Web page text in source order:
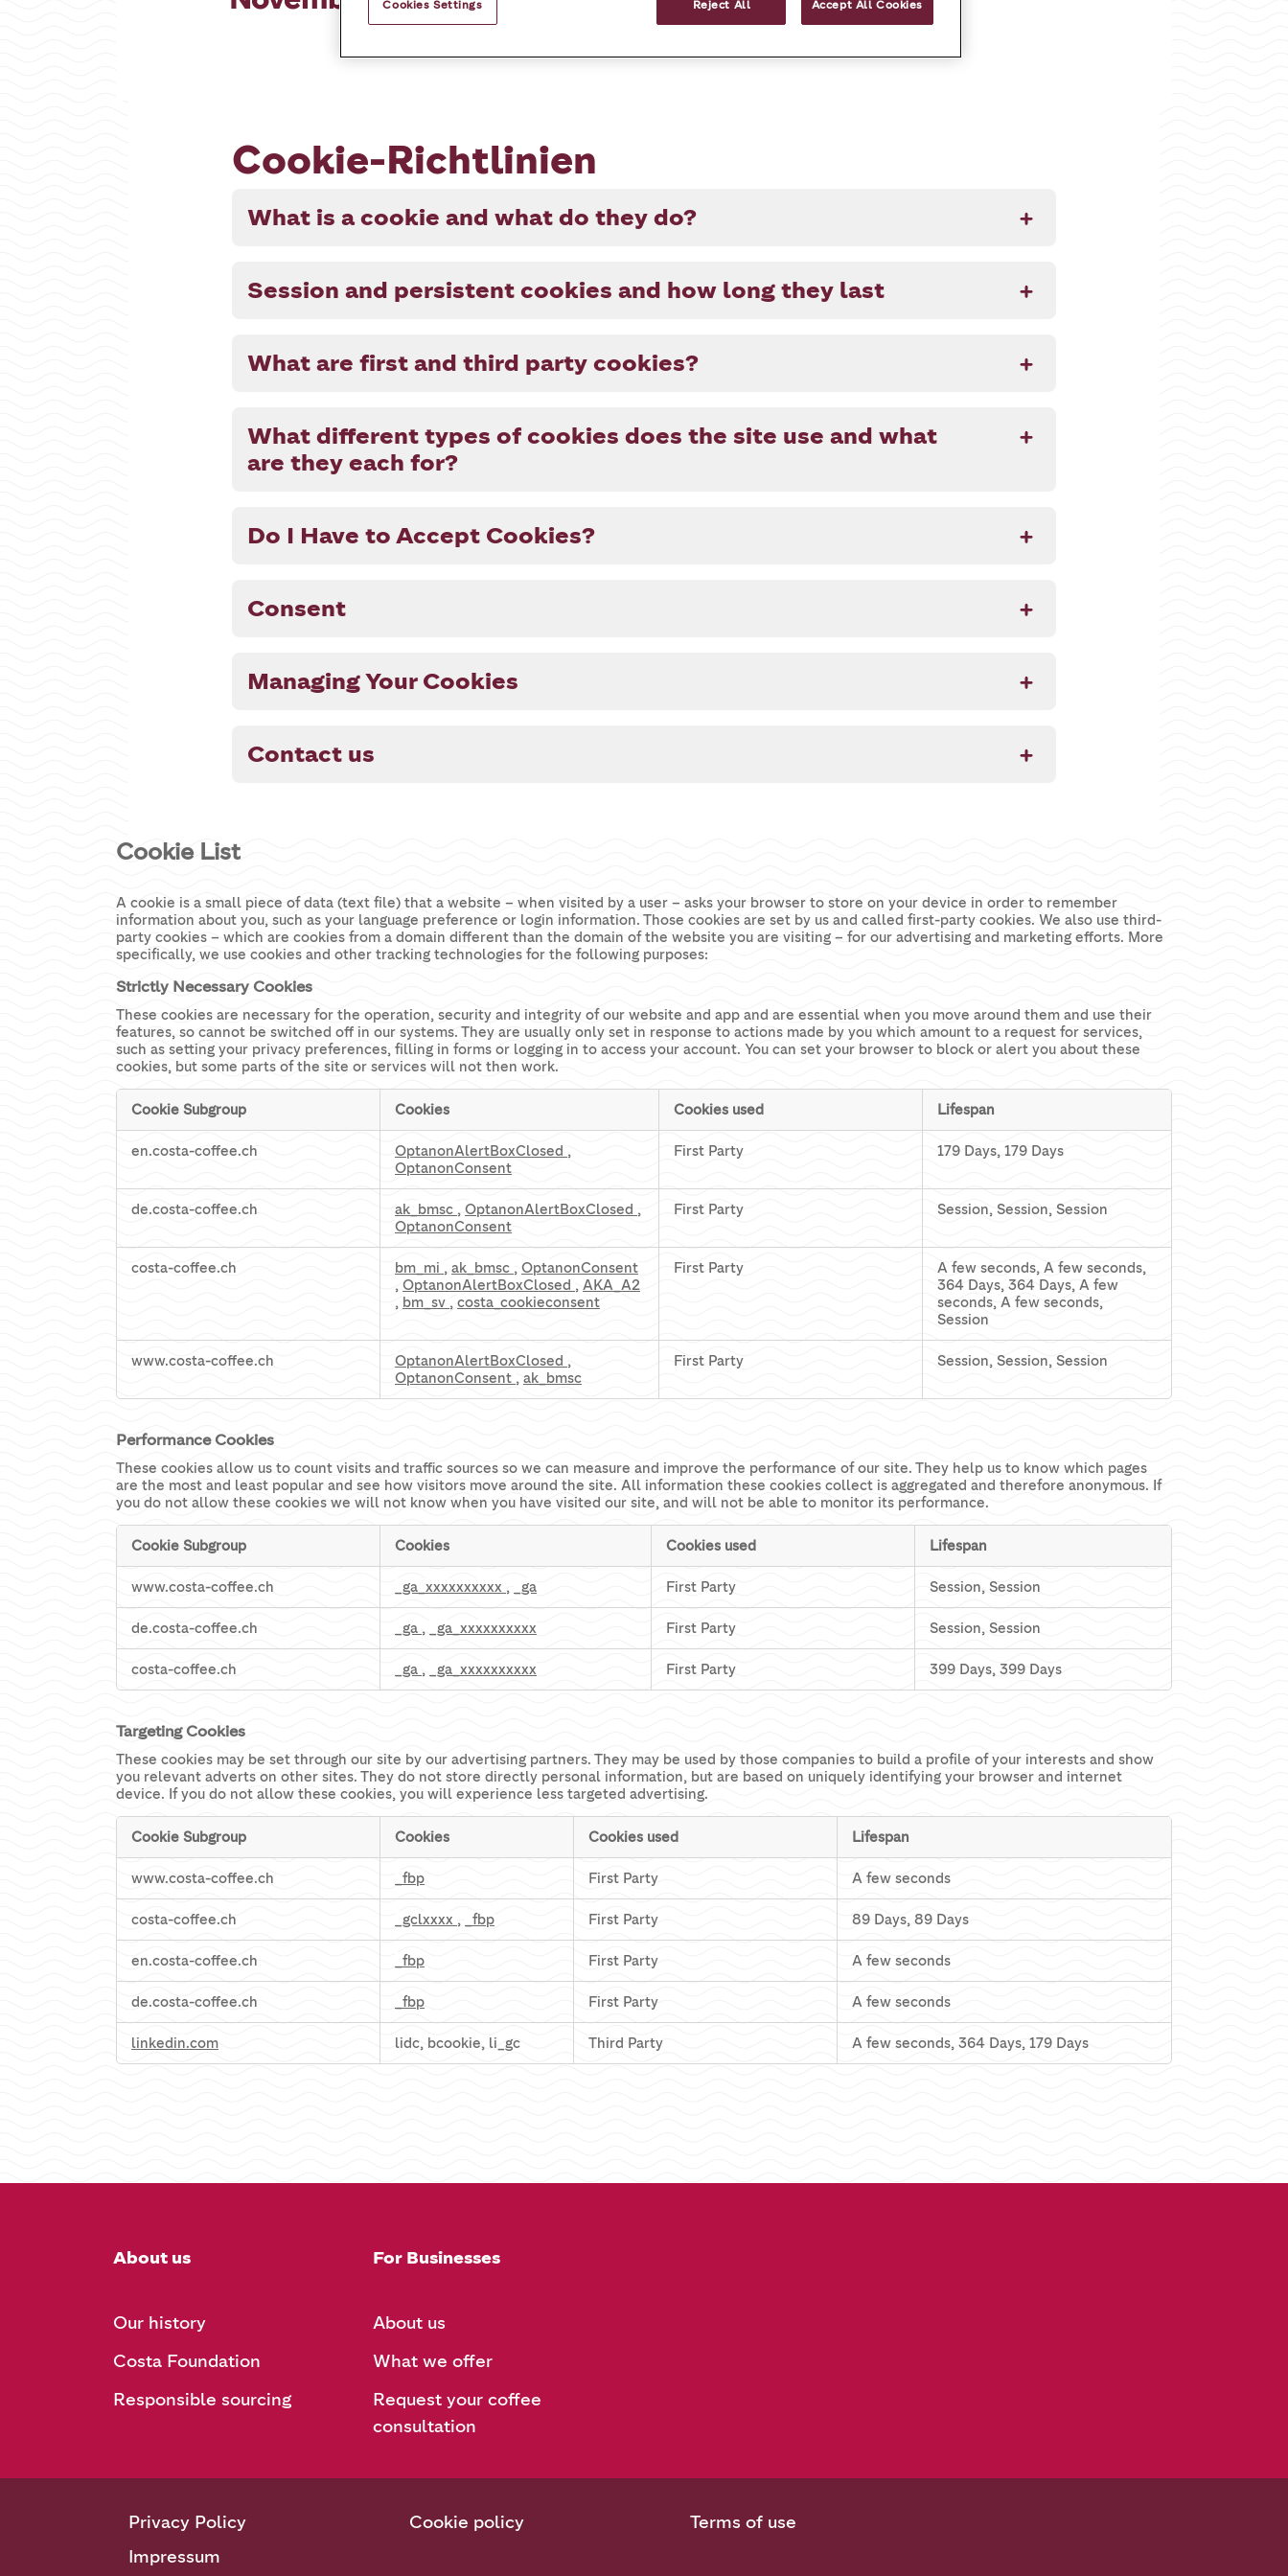
Cookie-Richtlinien
What is a cookie and what do they do?
Session and persistent cookies and how long they last
What are first and third party cookies?
What different types of cookies does the site use and what
are they each for?
Do I Have to Accept Cookies?
Consent
Managing Your Cookies
Contact us
Cookie List
A cookie is a small piece of data (text file) that a website – when visited by a user – asks your browser to store on your device in order to remember
information about you, such as your language preference or login information. Those cookies are set by us and called first-party cookies. We also use third-
party cookies – which are cookies from a domain different than the domain of the website you are visiting – for our advertising and marketing efforts. More
specifically, we use cookies and other tracking technologies for the following purposes:
Strictly Necessary Cookies
These cookies are necessary for the operation, security and integrity of our website and app and are essential when you move around them and use their
features, so cannot be switched off in our systems. They are usually only set in response to actions made by you which amount to a request for services,
such as setting your privacy preferences, filling in forms or logging in to access your account. You can set your browser to block or alert you about these
cookies, but some parts of the site or services will not then work.
Necessary
Cookie Subgroup Cookies Cookies used Lifespan
en.costa-coffee.ch OptanonAlertBoxClosed ,
OptanonConsent
First Party 179 Days, 179 Days
de.costa-coffee.ch ak_bmsc , OptanonAlertBoxClosed ,
OptanonConsent
First Party Session, Session, Session
costa-coffee.ch bm_mi , ak_bmsc , OptanonConsent
, OptanonAlertBoxClosed , AKA_A2
, bm_sv , costa_cookieconsent
First Party
A few seconds, A few seconds,
364 Days, 364 Days, A few
seconds, A few seconds,
Session
www.costa-coffee.ch OptanonAlertBoxClosed ,
OptanonConsent , ak_bmsc
First Party Session, Session, Session
Performance Cookies
These cookies allow us to count visits and traffic sources so we can measure and improve the performance of our site. They help us to know which pages
are the most and least popular and see how visitors move around the site. All information these cookies collect is aggregated and therefore anonymous. If
you do not allow these cookies we will not know when you have visited our site, and will not be able to monitor its performance.
Cookies
Cookie Subgroup Cookies Cookies used Lifespan
www.costa-coffee.ch _ga_xxxxxxxxxx , _ga First Party Session, Session
de.costa-coffee.ch _ga , _ga_xxxxxxxxxx First Party Session, Session
costa-coffee.ch _ga , _ga_xxxxxxxxxx First Party 399 Days, 399 Days
Targeting Cookies
These cookies may be set through our site by our advertising partners. They may be used by those companies to build a profile of your interests and show
you relevant adverts on other sites. They do not store directly personal information, but are based on uniquely identifying your browser and internet
device. If you do not allow these cookies, you will experience less targeted advertising.
Cookies
Cookie Subgroup Cookies Cookies used Lifespan
www.costa-coffee.ch _fbp First Party A few seconds
costa-coffee.ch _gclxxxx , _fbp First Party 89 Days, 89 Days
en.costa-coffee.ch _fbp First Party A few seconds
de.costa-coffee.ch _fbp First Party A few seconds
linkedin.com lidc, bcookie, li_gc Third Party A few seconds, 364 Days, 179 Days
About us
Our history
Costa Foundation
Responsible sourcing
For Businesses
About us
What we offer
Request your coffee
consultation
Privacy Policy Cookie policy
Terms of use
Impressum
Cookies Settings Reject All Accept All Cookies